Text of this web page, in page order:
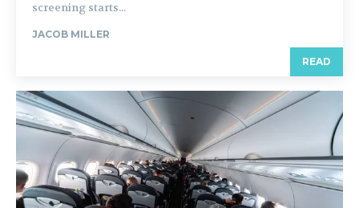
screening starts...
JACOB MILLER
READ